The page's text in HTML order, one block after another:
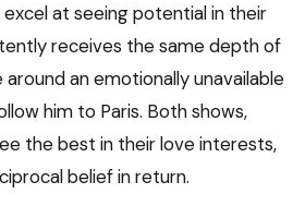
at seeing potential in their
receives the same depth of
an emotionally unavailable
him to Paris. Both shows,
the best in their love interests,
belief in return.